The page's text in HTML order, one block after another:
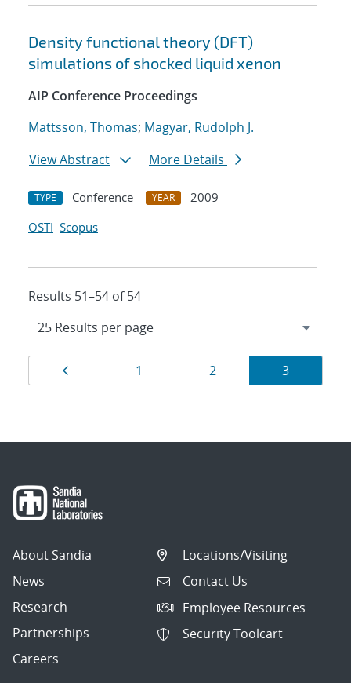
Density functional theory (DFT)
simulations of shocked liquid xenon
AIP Conference Proceedings
Mattsson, Thomas; Magyar, Rudolph J.
View Abstract
More Details
TYPE Conference YEAR
2009
OSTI Scopus
Results 51–54 of 54
Results
navigation
Page
1 Page
2 Page
3
About Sandia
News
Research
Partnerships
Careers
Locations/Visiting
Contact Us
Employee Resources
Security Toolcart